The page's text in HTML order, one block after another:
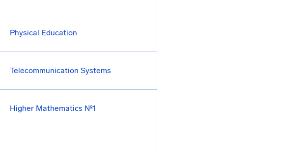
Physical Education
Telecommunication Systems
Higher Mathematics №1